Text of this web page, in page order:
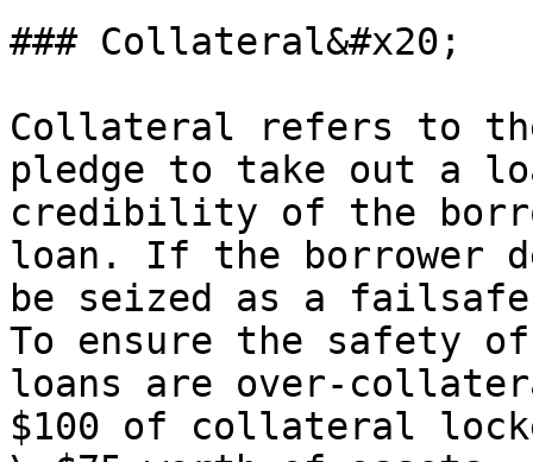
### Collateral&#x20;
Collateral refers to
pledge to take out a
credibility of the
loan. If the borrower
be seized as a
To ensure the safety
loans are over-
$100 of collateral